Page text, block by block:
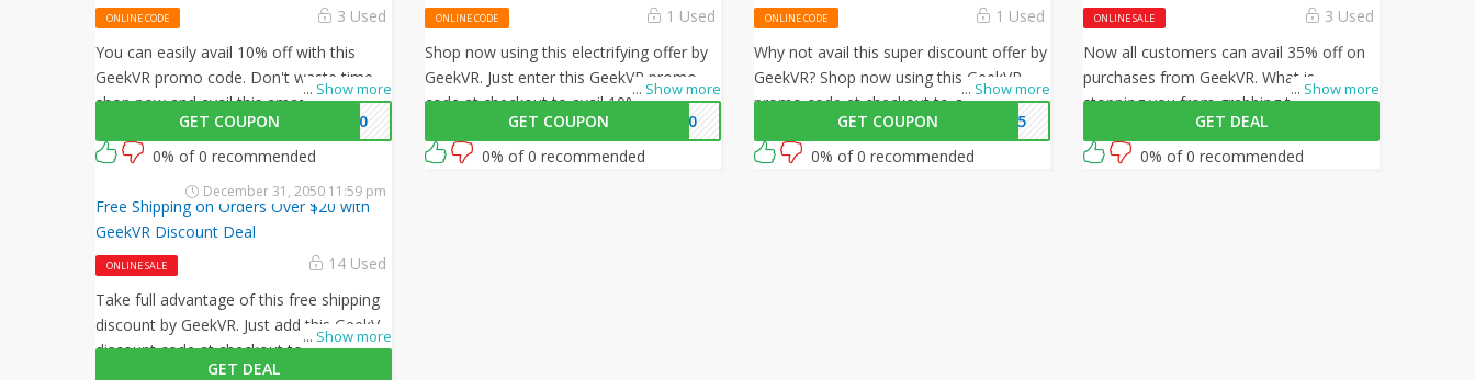
ONLINE CODE 3 Used
... Show more
You can easily avail 10% off with this
GeekVR promo code. Don't waste time,
shop now and avail this amazing offer by
GET COUPON KV10
0% of 0 recommended
ONLINE CODE 1 Used
... Show more
Shop now using this electrifying offer by
GeekVR. Just enter this GeekVR promo
code at checkout to avail 10% off on all
your orders!GET COUPON VR10
0% of 0 recommended
ONLINE CODE 1 Used
... Show more
Why not avail this super discount offer by
GeekVR? Shop now using this GeekVR
promo code at checkout to get 5% off on
all your orders!GET COUPON NEW5
0% of 0 recommended
ONLINE SALE 3 Used
... Show more
Now all customers can avail 35% off on
purchases from GeekVR. What is
stopping you from grabbing this offer
from GeekVR? Shop now and just use
this GeekVR coupon at checkout
GET DEAL
0% of 0 recommended
Free Shipping on Orders Over $20 with
GeekVR Discount Deal
ONLINE SALE 14 Used
... Show more
Take full advantage of this free shipping
discount by GeekVR. Just add this GeekVR
discount code at checkout to activate
GET DEAL
December 31, 2050 11:59 pm